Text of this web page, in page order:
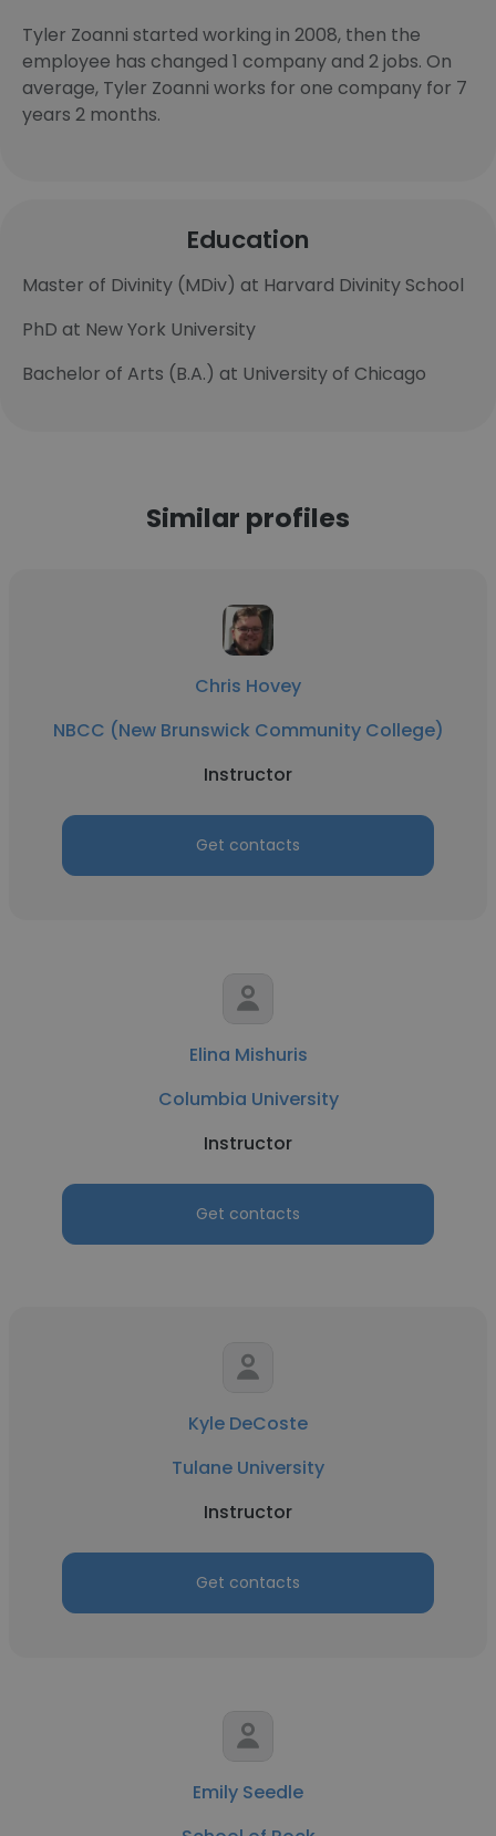
Tyler Zoanni started working in 2008, then the
employee has changed 1 company and 2 jobs. On
average, Tyler Zoanni works for one company for 7
years 2 months.
Education
Master of Divinity (MDiv) at Harvard Divinity School
PhD at New York University
Bachelor of Arts (B.A.) at University of Chicago
Similar profiles
Chris Hovey
NBCC (New Brunswick Community College)
Instructor
Get contacts
Elina Mishuris
Columbia University
Instructor
Get contacts
Kyle DeCoste
Tulane University
Instructor
Get contacts
Emily Seedle